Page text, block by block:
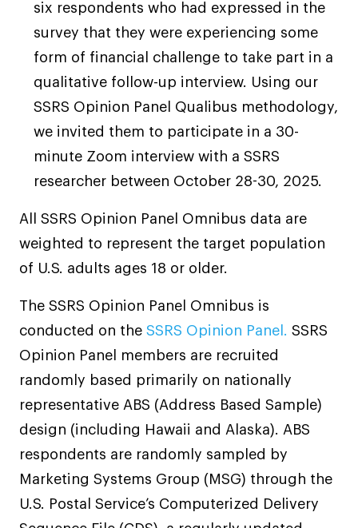
< Click the Next Title on the Left to Read
Another Story
egg.” – Alex, 46, Nevada
six respondents who had expressed in the
survey that they were experiencing some
form of financial challenge to take part in a
qualitative follow-up interview. Using our
SSRS Opinion Panel Qualibus methodology,
we invited them to participate in a 30-
minute Zoom interview with a SSRS
researcher between October 28-30, 2025.
All SSRS Opinion Panel Omnibus data are
weighted to represent the target population
of U.S. adults ages 18 or older.
The SSRS Opinion Panel Omnibus is
conducted on the SSRS Opinion Panel. SSRS
Opinion Panel members are recruited
randomly based primarily on nationally
representative ABS (Address Based Sample)
design (including Hawaii and Alaska). ABS
respondents are randomly sampled by
Marketing Systems Group (MSG) through the
U.S. Postal Service’s Computerized Delivery